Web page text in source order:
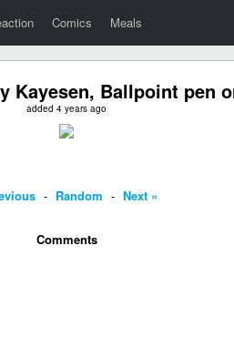
Comics Meals
Kayesen, Ballpoint pen
added 4 years ago
- Random - Next »
Comments